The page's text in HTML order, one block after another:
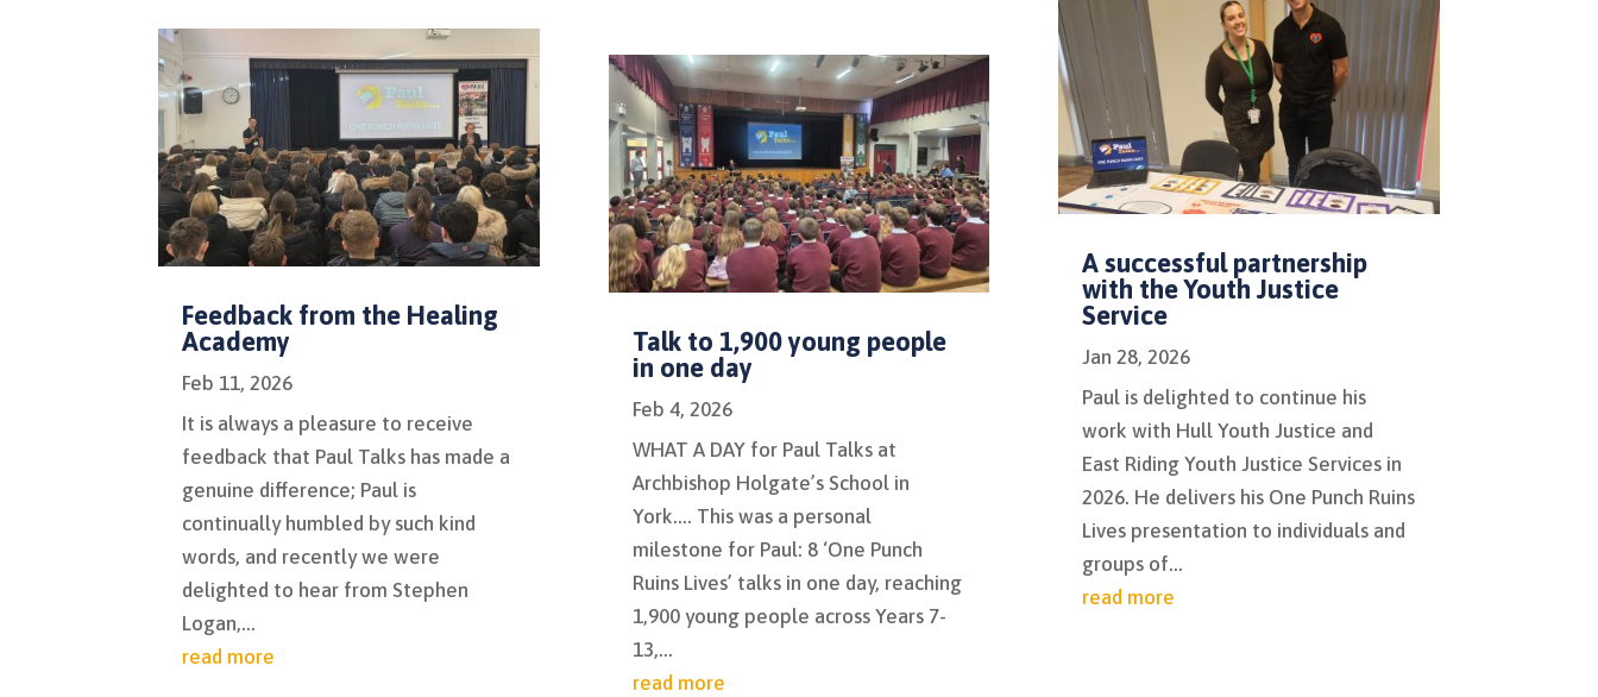
Feedback from the Healing
Academy
Feb 11, 2026
It is always a pleasure to receive
feedback that Paul Talks has made a
genuine difference; Paul is
continually humbled by such kind
words, and recently we were
delighted to hear from Stephen
Logan,...
read more
Talk to 1,900 young people
in one day
Feb 4, 2026
WHAT A DAY for Paul Talks at
Archbishop Holgate’s School in
York…. This was a personal
milestone for Paul: 8 ‘One Punch
Ruins Lives’ talks in one day, reaching
1,900 young people across Years 7-
13,...
read more
A successful partnership
with the Youth Justice
Service
Jan 28, 2026
Paul is delighted to continue his
work with Hull Youth Justice and
East Riding Youth Justice Services in
2026. He delivers his One Punch Ruins
Lives presentation to individuals and
groups of...
read more